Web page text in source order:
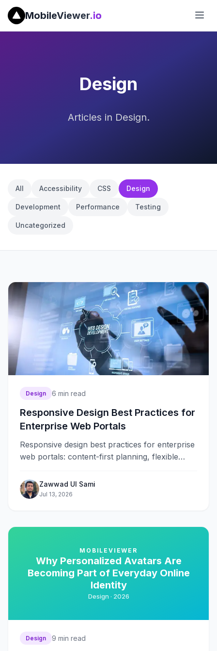
MobileViewer.io
Design
Articles in Design.
All Accessibility CSS Design
Development Performance Testing
Uncategorized
Design 6 min read
Responsive Design Best Practices for
Enterprise Web Portals
Responsive design best practices for enterprise
web portals: content-first planning, flexible
accessibility.
Zawwad Ul Sami
Jul 13, 2026
MOBILEVIEWER
Why Personalized Avatars Are
Becoming Part of Everyday Online
Identity
Design · 2026
Design 9 min read